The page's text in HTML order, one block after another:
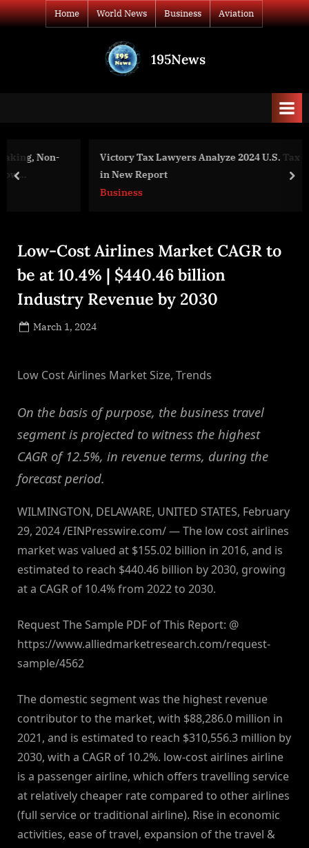
Skip
to
Home World News Business Aviation
195News
to
Victory Tax Lawyers Analyze 2024 U.S. Tax Debt Trends
in New Report
prev
Low-Cost Airlines Market CAGR to
be at 10.4% | $440.46 billion
Industry Revenue by 2030
Posted
March 1, 2024
Low Cost Airlines Market Size, Trends
On the basis of purpose, the business travel
segment is projected to witness the highest
CAGR of 12.5%, in revenue terms, during the
forecast period.
WILMINGTON, DELAWARE, UNITED STATES, February
29, 2024 /EINPresswire.com/ — The low cost airlines
market was valued at $155.02 billion in 2016, and is
estimated to reach $440.46 billion by 2030, growing
at a CAGR of 10.4% from 2022 to 2030.
Request The Sample PDF of This Report: @
https://www.alliedmarketresearch.com/request-
sample/4562
The domestic segment was the highest revenue
contributor to the market, with $88,286.0 million in
2021, and is estimated to reach $310,556.3 million by
2030, with a CAGR of 10.2%. low-cost airlines airline
is a passenger airline, which offers travelling service
at relatively cheaper rate compared to other airlines
(full service or traditional airline). Rise in economic
activities, ease of travel, expansion of the travel &